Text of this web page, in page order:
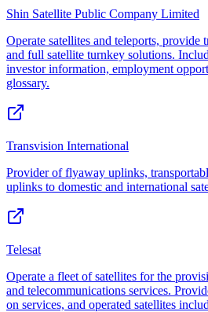
Shin Satellite Public Company Limited
Operate satellites and teleports, provide
and full satellite turnkey solutions.
investor information, employment
glossary.
Transvision International
Provider of flyaway uplinks,
uplinks to domestic and international
Telesat
Operate a fleet of satellites for the
and telecommunications services.
on services, and operated satellites